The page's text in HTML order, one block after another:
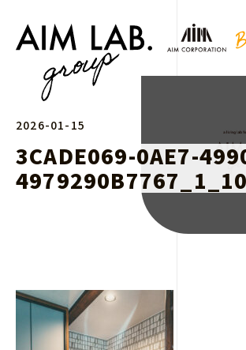
2026-01-15
3CADE069-0AE7-